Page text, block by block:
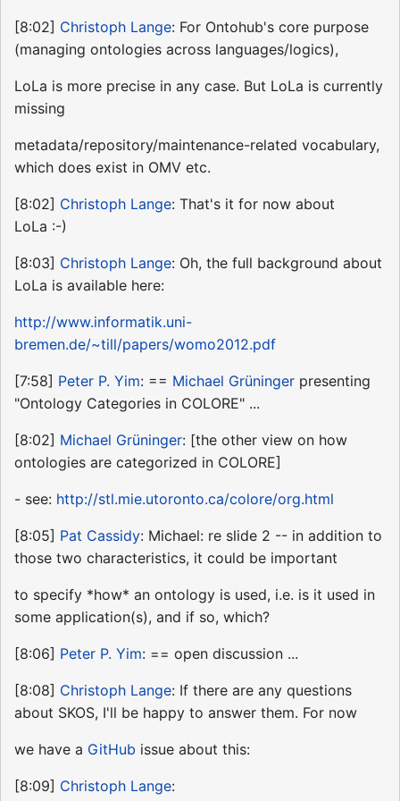
[8:02] Christoph Lange: For Ontohub's core purpose
(managing ontologies across languages/logics),
LoLa is more precise in any case. But LoLa is currently
missing
metadata/repository/maintenance-related vocabulary,
which does exist in OMV etc.
[8:02] Christoph Lange: That's it for now about
LoLa :-)
[8:03] Christoph Lange: Oh, the full background about
LoLa is available here:
http://www.informatik.uni-
bremen.de/~till/papers/womo2012.pdf
[7:58] Peter P. Yim: == Michael Grüninger presenting
"Ontology Categories in COLORE" ...
[8:02] Michael Grüninger: [the other view on how
ontologies are categorized in COLORE]
- see: http://stl.mie.utoronto.ca/colore/org.html
[8:05] Pat Cassidy: Michael: re slide 2 -- in addition to
those two characteristics, it could be important
to specify *how* an ontology is used, i.e. is it used in
some application(s), and if so, which?
[8:06] Peter P. Yim: == open discussion ...
[8:08] Christoph Lange: If there are any questions
about SKOS, I'll be happy to answer them. For now
we have a GitHub issue about this:
[8:09] Christoph Lange: